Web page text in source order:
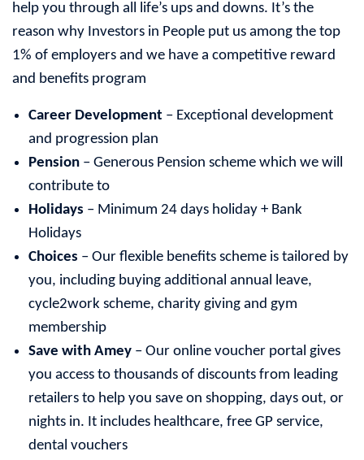
help you through all life’s ups and downs. It’s the
reason why Investors in People put us among the top
1% of employers and we have a competitive reward
and benefits program
Career Development – Exceptional development
and progression plan
Pension – Generous Pension scheme which we will
contribute to
Holidays – Minimum 24 days holiday + Bank
Holidays
Choices – Our flexible benefits scheme is tailored by
you, including buying additional annual leave,
cycle2work scheme, charity giving and gym
membership
Save with Amey – Our online voucher portal gives
you access to thousands of discounts from leading
retailers to help you save on shopping, days out, or
nights in. It includes healthcare, free GP service,
dental vouchers